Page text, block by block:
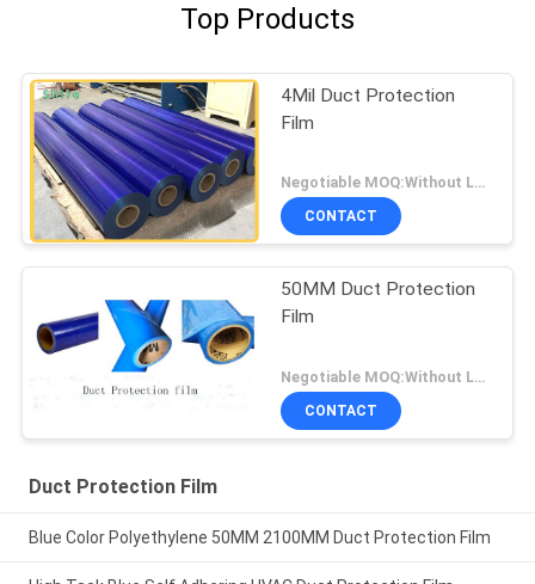
Top Products
4Mil Duct Protection
Film
Negotiable MOQ:Without Logo Prining :5000 sqm / With Logo Printing:10000 sqm
CONTACT
50MM Duct Protection
Film
Negotiable MOQ:Without Logo Prining :5000 sqm / With Logo Printing:10000 sqm
CONTACT
Duct Protection Film
Blue Color Polyethylene 50MM 2100MM Duct Protection Film